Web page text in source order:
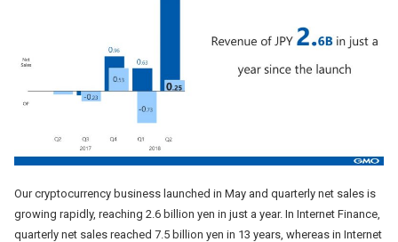
Our cryptocurrency business launched in May and quarterly net sales is
growing rapidly, reaching 2.6 billion yen in just a year. In Internet Finance,
quarterly net sales reached 7.5 billion yen in 13 years, whereas in Internet